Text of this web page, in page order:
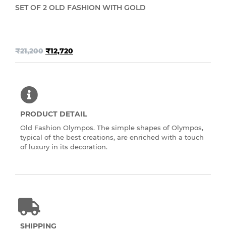
SET OF 2 OLD FASHION WITH GOLD
₹21,200 ₹12,720
PRODUCT DETAIL
Old Fashion Olympos. The simple shapes of Olympos,
typical of the best creations, are enriched with a touch
of luxury in its decoration.
SHIPPING